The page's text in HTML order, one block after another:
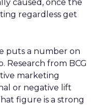
caused, once the
regardless get
puts a number on
Research from BCG
marketing
or negative lift
figure is a strong